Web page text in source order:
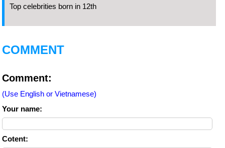
Top celebrities born in 12th
COMMENT
Comment:
(Use English or Vietnamese)
Your name:
Cotent: